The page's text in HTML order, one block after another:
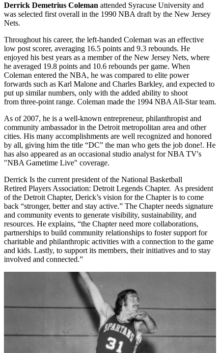
Derrick Demetrius Coleman attended Syracuse University and
was selected first overall in the 1990 NBA draft by the New Jersey
Nets.
Throughout his career, the left-handed Coleman was an effective
low post scorer, averaging 16.5 points and 9.3 rebounds. He
enjoyed his best years as a member of the New Jersey Nets, where
he averaged 19.8 points and 10.6 rebounds per game. When
Coleman entered the NBA, he was compared to elite power
forwards such as Karl Malone and Charles Barkley, and expected to
put up similar numbers, only with the added ability to shoot
from three-point range. Coleman made the 1994 NBA All-Star team.
As of 2007, he is a well-known entrepreneur, philanthropist and
community ambassador in the Detroit metropolitan area and other
cities. His many accomplishments are well recognized and honored
by all, giving him the title “DC” the man who gets the job done!. He
has also appeared as an occasional studio analyst for NBA TV's
"NBA Gametime Live" coverage.
Derrick Is the current president of the National Basketball
Retired Players Association: Detroit Legends Chapter. As president
of the Detroit Chapter, Derick’s vision for the Chapter is to come
back “stronger, better and stay active.” The Chapter needs signature
and community events to generate visibility, sustainability, and
resources. He explains, “the Chapter need more collaborations,
partnerships to build community relationships to foster support for
charitable and philanthropic activities with a connection to the game
and kids. Lastly, to support its members, their initiatives and to stay
involved and connected.”